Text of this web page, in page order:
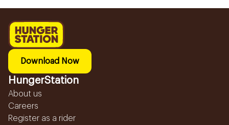
Download Now
HungerStation
About us
Careers
Register as a rider